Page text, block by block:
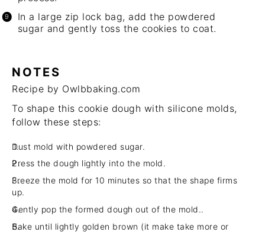
In a large zip lock bag, add the powdered
sugar and gently toss the cookies to coat.
NOTES
Recipe by Owlbbaking.com
To shape this cookie dough with silicone molds,
follow these steps:
Dust mold with powdered sugar.
Press the dough lightly into the mold.
Freeze the mold for 10 minutes so that the shape firms
up.
Gently pop the formed dough out of the mold..
Bake until lightly golden brown (it make take more or